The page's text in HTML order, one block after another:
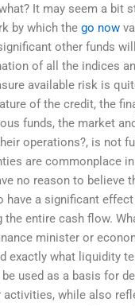
It may seem a bit
by which the go now
other funds
of all the indices
available risk is
of the credit, the
funds, the market
operations?, is not
are commonplace
no reason to believe
have a significant
the entire cash flow.
minister or
exactly what liquidity
be used as a basis for
while also